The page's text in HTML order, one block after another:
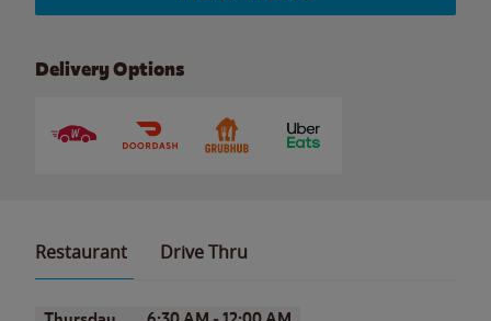
Delivery Options
Restaurant Drive Thru